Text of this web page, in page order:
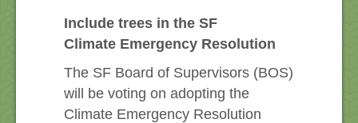
Include trees in the SF
Climate Emergency Resolution
The SF Board of Supervisors (BOS)
will be voting on adopting the
Climate Emergency Resolution